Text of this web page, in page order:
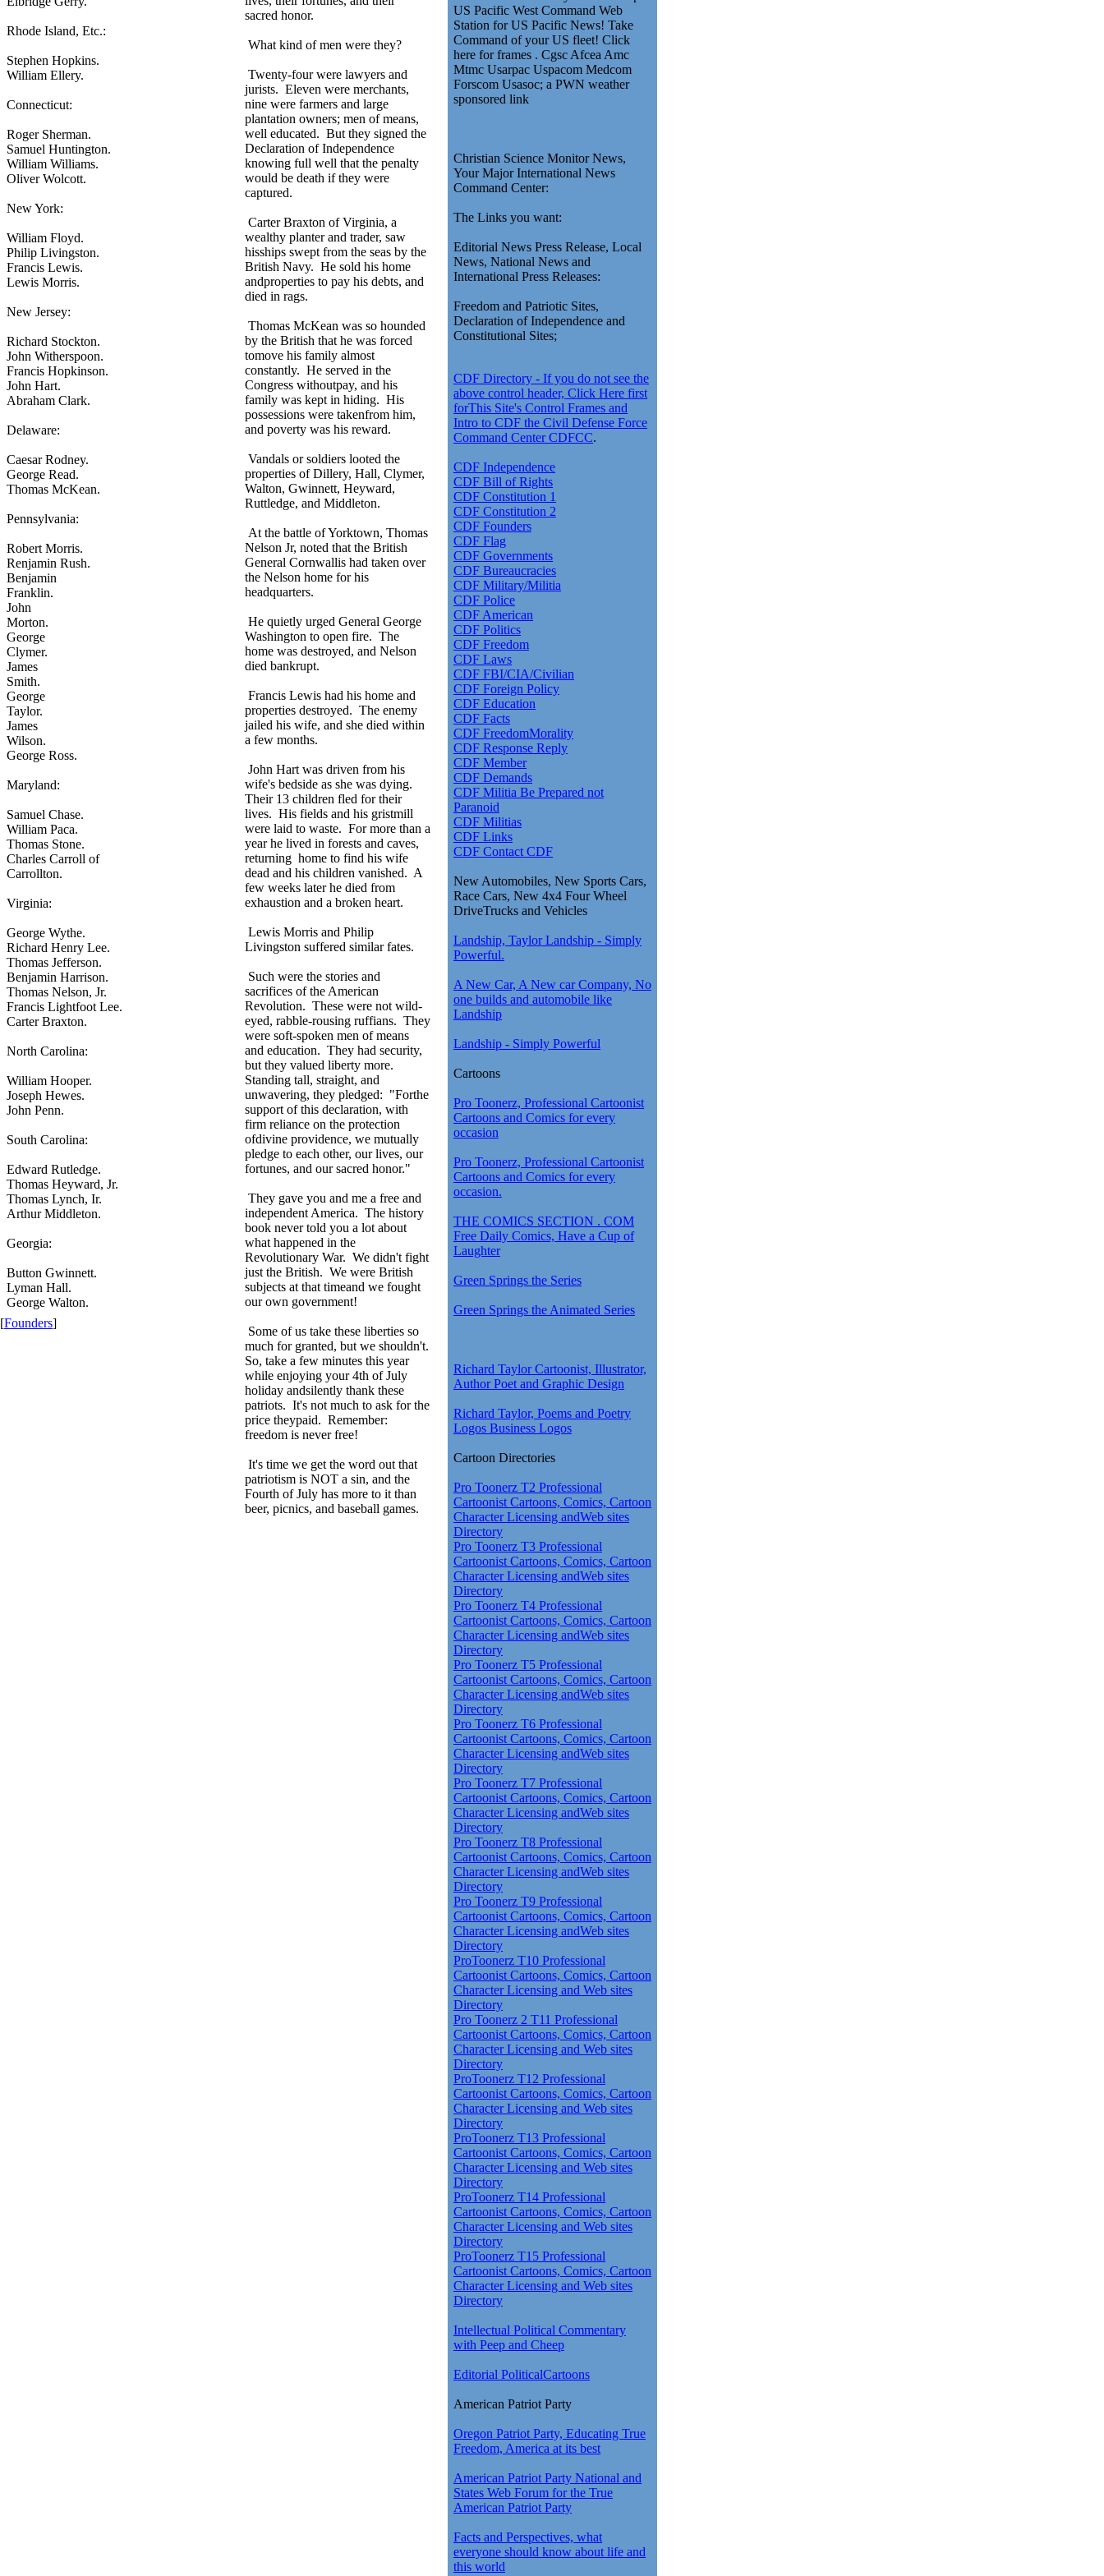
Rhode Island, Etc.:
Stephen Hopkins.
William Ellery.
Connecticut:
Roger Sherman.
Samuel Huntington.
William Williams.
Oliver Wolcott.
New York:
William Floyd.
Philip Livingston.
Francis Lewis.
Lewis Morris.
New Jersey:
Richard Stockton.
John Witherspoon.
Francis Hopkinson.
John Hart.
Abraham Clark.
Delaware:
Caesar Rodney.
George Read.
Thomas McKean.
Pennsylvania:
Robert Morris.
Renjamin Rush.
Benjamin
Franklin.
John
Morton.
George
Clymer.
James
Smith.
George
Taylor.
James
Wilson.
George Ross.
Maryland:
Samuel Chase.
William Paca.
Thomas Stone.
Charles Carroll of
Carrollton.
Virginia:
George Wythe.
Richard Henry Lee.
Thomas Jefferson.
Benjamin Harrison.
Thomas Nelson, Jr.
Francis Lightfoot Lee.
Carter Braxton.
North Carolina:
William Hooper.
Joseph Hewes.
John Penn.
South Carolina:
Edward Rutledge.
Thomas Heyward, Jr.
Thomas Lynch, Ir.
Arthur Middleton.
Georgia:
Button Gwinnett.
Lyman Hall.
George Walton.
[Founders]
sacred honor.
What kind of men were they?
Twenty-four were lawyers and
jurists. Eleven were merchants,
nine were farmers and large
plantation owners; men of means,
well educated. But they signed the
Declaration of Independence
knowing full well that the penalty
would be death if they were
captured.
Carter Braxton of Virginia, a
wealthy planter and trader, saw
hisships swept from the seas by the
British Navy. He sold his home
andproperties to pay his debts, and
died in rags.
Thomas McKean was so hounded
by the British that he was forced
tomove his family almost
constantly. He served in the
Congress withoutpay, and his
family was kept in hiding. His
possessions were takenfrom him,
and poverty was his reward.
Vandals or soldiers looted the
properties of Dillery, Hall, Clymer,
Walton, Gwinnett, Heyward,
Ruttledge, and Middleton.
At the battle of Yorktown, Thomas
Nelson Jr, noted that the British
General Cornwallis had taken over
the Nelson home for his
headquarters.
He quietly urged General George
Washington to open fire. The
home was destroyed, and Nelson
died bankrupt.
Francis Lewis had his home and
properties destroyed. The enemy
jailed his wife, and she died within
a few months.
John Hart was driven from his
wife's bedside as she was dying.
Their 13 children fled for their
lives. His fields and his gristmill
were laid to waste. For more than a
year he lived in forests and caves,
returning home to find his wife
dead and his children vanished. A
few weeks later he died from
exhaustion and a broken heart.
Lewis Morris and Philip
Livingston suffered similar fates.
Such were the stories and
sacrifices of the American
Revolution. These were not wild-
eyed, rabble-rousing ruffians. They
were soft-spoken men of means
and education. They had security,
but they valued liberty more.
Standing tall, straight, and
unwavering, they pledged: "Forthe
support of this declaration, with
firm reliance on the protection
ofdivine providence, we mutually
pledge to each other, our lives, our
fortunes, and our sacred honor."
They gave you and me a free and
independent America. The history
book never told you a lot about
what happened in the
Revolutionary War. We didn't fight
just the British. We were British
subjects at that timeand we fought
our own government!
Some of us take these liberties so
much for granted, but we shouldn't.
So, take a few minutes this year
while enjoying your 4th of July
holiday andsilently thank these
patriots. It's not much to ask for the
price theypaid. Remember:
freedom is never free!
It's time we get the word out that
patriotism is NOT a sin, and the
Fourth of July has more to it than
beer, picnics, and baseball games.
US Pacific West Command Web
Station for US Pacific News! Take
Command of your US fleet! Click
here for frames . Cgsc Afcea Amc
Mtmc Usarpac Uspacom Medcom
Forscom Usasoc; a PWN weather
sponsored link
Christian Science Monitor News,
Your Major International News
Command Center:
The Links you want:
Editorial News Press Release, Local
News, National News and
International Press Releases:
Freedom and Patriotic Sites,
Declaration of Independence and
Constitutional Sites;
CDF Directory - If you do not see the
above control header, Click Here first
forThis Site's Control Frames and
Intro to CDF the Civil Defense Force
Command Center CDFCC.
CDF Independence
CDF Bill of Rights
CDF Constitution 1
CDF Constitution 2
CDF Founders
CDF Flag
CDF Governments
CDF Bureaucracies
CDF Military/Militia
CDF Police
CDF American
CDF Politics
CDF Freedom
CDF Laws
CDF FBI/CIA/Civilian
CDF Foreign Policy
CDF Education
CDF Facts
CDF FreedomMorality
CDF Response Reply
CDF Member
CDF Demands
CDF Militia Be Prepared not
Paranoid
CDF Militias
CDF Links
CDF Contact CDF
New Automobiles, New Sports Cars,
Race Cars, New 4x4 Four Wheel
DriveTrucks and Vehicles
Landship, Taylor Landship - Simply
Powerful.
A New Car, A New car Company, No
one builds and automobile like
Landship
Landship - Simply Powerful
Cartoons
Pro Toonerz, Professional Cartoonist
Cartoons and Comics for every
occasion
Pro Toonerz, Professional Cartoonist
Cartoons and Comics for every
occasion.
THE COMICS SECTION . COM
Free Daily Comics, Have a Cup of
Laughter
Green Springs the Series
Green Springs the Animated Series
Richard Taylor Cartoonist, Illustrator,
Author Poet and Graphic Design
Richard Taylor, Poems and Poetry
Logos Business Logos
Cartoon Directories
Pro Toonerz T2 Professional
Cartoonist Cartoons, Comics, Cartoon
Character Licensing andWeb sites
Directory
Pro Toonerz T3 Professional
Cartoonist Cartoons, Comics, Cartoon
Character Licensing andWeb sites
Directory
Pro Toonerz T4 Professional
Cartoonist Cartoons, Comics, Cartoon
Character Licensing andWeb sites
Directory
Pro Toonerz T5 Professional
Cartoonist Cartoons, Comics, Cartoon
Character Licensing andWeb sites
Directory
Pro Toonerz T6 Professional
Cartoonist Cartoons, Comics, Cartoon
Character Licensing andWeb sites
Directory
Pro Toonerz T7 Professional
Cartoonist Cartoons, Comics, Cartoon
Character Licensing andWeb sites
Directory
Pro Toonerz T8 Professional
Cartoonist Cartoons, Comics, Cartoon
Character Licensing andWeb sites
Directory
Pro Toonerz T9 Professional
Cartoonist Cartoons, Comics, Cartoon
Character Licensing andWeb sites
Directory
ProToonerz T10 Professional
Cartoonist Cartoons, Comics, Cartoon
Character Licensing and Web sites
Directory
Pro Toonerz 2 T11 Professional
Cartoonist Cartoons, Comics, Cartoon
Character Licensing and Web sites
Directory
ProToonerz T12 Professional
Cartoonist Cartoons, Comics, Cartoon
Character Licensing and Web sites
Directory
ProToonerz T13 Professional
Cartoonist Cartoons, Comics, Cartoon
Character Licensing and Web sites
Directory
ProToonerz T14 Professional
Cartoonist Cartoons, Comics, Cartoon
Character Licensing and Web sites
Directory
ProToonerz T15 Professional
Cartoonist Cartoons, Comics, Cartoon
Character Licensing and Web sites
Directory
Intellectual Political Commentary
with Peep and Cheep
Editorial PoliticalCartoons
American Patriot Party
Oregon Patriot Party, Educating True
Freedom, America at its best
American Patriot Party National and
States Web Forum for the True
American Patriot Party
Facts and Perspectives, what
everyone should know about life and
this world